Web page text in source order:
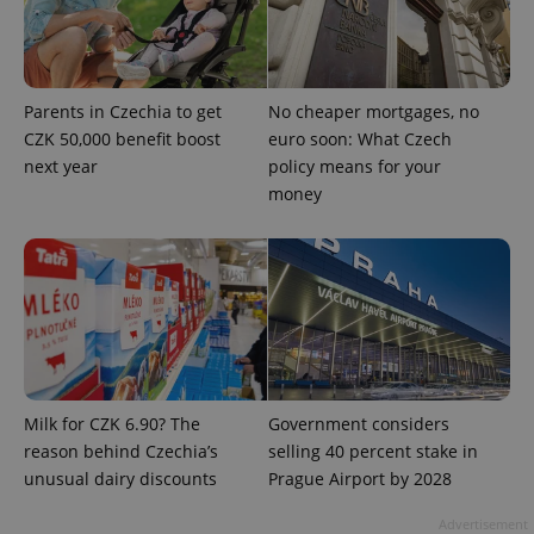
Parents in Czechia to get
CZK 50,000 benefit boost
next year
No cheaper mortgages, no
euro soon: What Czech
policy means for your
money
Milk for CZK 6.90? The
reason behind Czechia’s
unusual dairy discounts
Government considers
selling 40 percent stake in
Prague Airport by 2028
ex_polls
add_logo_profile_modal_displayed .expats.cz